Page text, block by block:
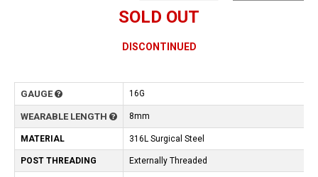
SOLD OUT
DISCONTINUED
GAUGE 16G
WEARABLE LENGTH 8mm
MATERIAL 316L Surgical Steel
POST THREADING Externally Threaded